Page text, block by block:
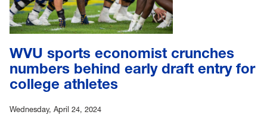
WVU sports economist crunches
numbers behind early draft entry for
college athletes
Wednesday, April 24, 2024